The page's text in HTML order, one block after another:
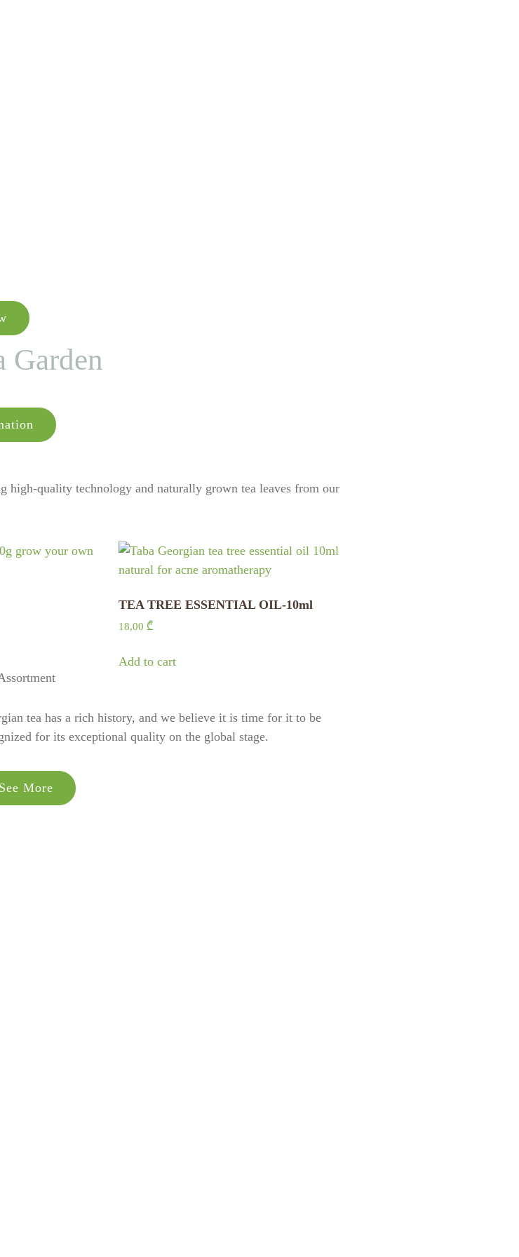
Garden
high-quality technology and naturally grown tea leaves from our
TEA TREE ESSENTIAL OIL-10ml
18,00 ₾
Add to cart
tea has a rich history, and we believe it is time for it to be
for its exceptional quality on the global stage.
See More